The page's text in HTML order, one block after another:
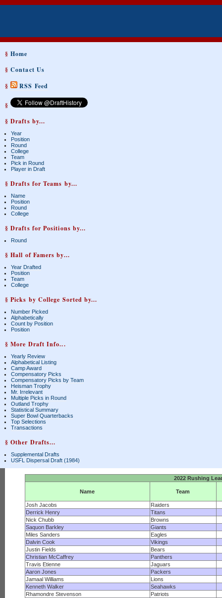
§Home
§Contact Us
§
RSS Feed
§
§ Drafts by...
Year
Position
Round
College
Team
Pick in Round
Player in Draft
§ Drafts for Teams by...
Name
Position
Round
College
§ Drafts for Positions by...
Round
§ Hall of Famers by...
Year Drafted
Position
Team
College
§ Picks by College Sorted by...
Number Picked
Alphabetically
Count by Position
Position
§ More Draft Info...
Yearly Review
Alphabetical Listing
Camp Award
Compensatory Picks
Compensatory Picks by Team
Heisman Trophy
Mr. Irrelevant
Multiple Picks in Round
Outland Trophy
Statistical Summary
Super Bowl Quarterbacks
Top Selections
Transactions
§ Other Drafts...
Supplemental Drafts
USFL Dispersal Draft (1984)
2022 Rushing
Name Team
Josh Jacobs
Raiders
Derrick Henry
Titans
Nick Chubb
Browns
Saquon Barkley
Giants
Miles Sanders
Eagles
Dalvin Cook
Vikings
Justin Fields
Bears
Christian McCaffrey
Panthers
Travis Etienne
Jaguars
Aaron Jones
Packers
Jamaal Williams
Lions
Kenneth Walker
Seahawks
Rhamondre Stevenson
Patriots